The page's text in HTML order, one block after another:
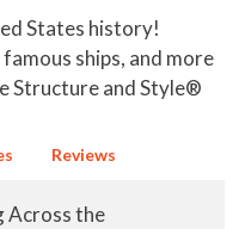
States history!
ships, and more
Structure and Style®
Reviews
Across the